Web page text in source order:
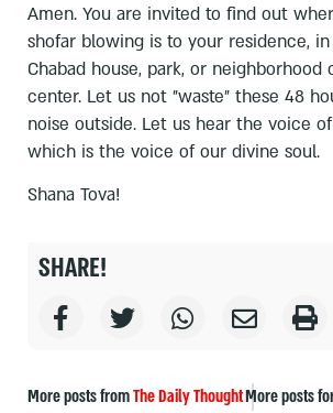
Amen. You are invited to find out
shofar blowing is to your residence, in
Chabad house, park, or
center. Let us not "waste" these 48
noise outside. Let us hear the voice
which is the voice of our divine soul.
Shana Tova!
SHARE!
More posts fromThe Daily ThoughtMore posts